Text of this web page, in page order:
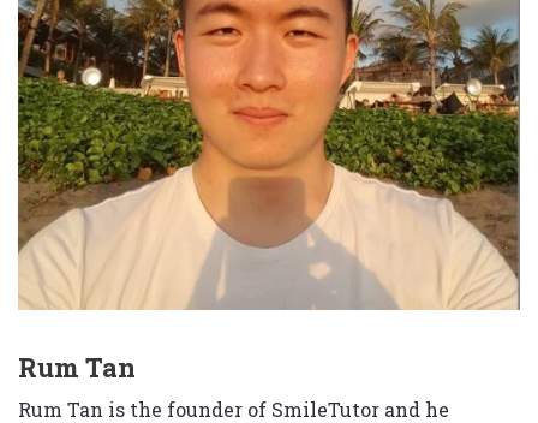
Rum Tan
Rum Tan is the founder of SmileTutor and he